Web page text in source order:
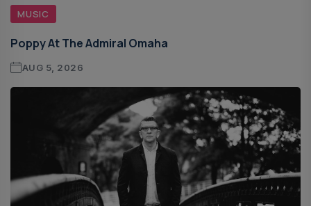
MUSIC
Poppy At The Admiral Omaha
AUG 5, 2026